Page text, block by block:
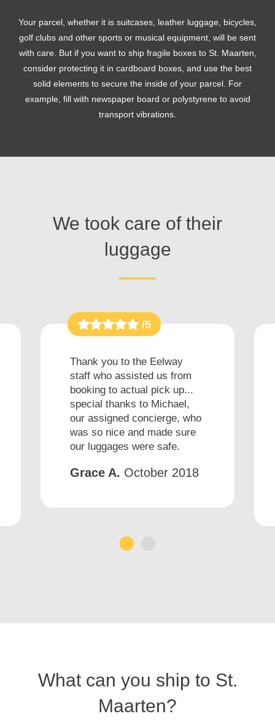
Your parcel, whether it is suitcases, leather luggage, bicycles,
golf clubs and other sports or musical equipment, will be sent
with care. But if you want to ship fragile boxes to St. Maarten,
consider protecting it in cardboard boxes, and use the best
solid elements to secure the inside of your parcel. For
example, fill with newspaper board or polystyrene to avoid
transport vibrations.
We took care of their
luggage
/5
Thank you to the Eelway
staff who assisted us from
booking to actual pick up...
special thanks to Michael,
our assigned concierge, who
was so nice and made sure
our luggages were safe.
Grace A. October 2018
What can you ship to St.
Maarten?